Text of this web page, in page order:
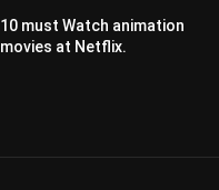
10 must Watch animation
movies at Netflix.